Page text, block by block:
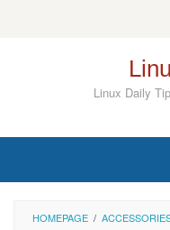
Linux Daily
HOMEPAGE /